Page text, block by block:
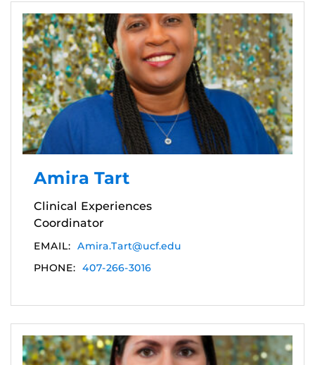
Amira Tart
Clinical Experiences
Coordinator
EMAIL: Amira.Tart@ucf.edu
PHONE: 407-266-3016